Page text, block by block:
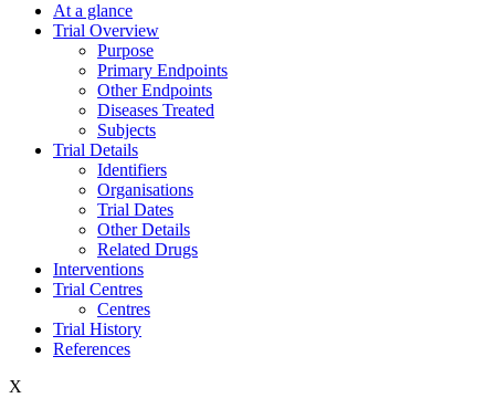
At a glance
Trial Overview
Purpose
Primary Endpoints
Other Endpoints
Diseases Treated
Subjects
Trial Details
Identifiers
Organisations
Trial Dates
Other Details
Related Drugs
Interventions
Trial Centres
Centres
Trial History
References
X